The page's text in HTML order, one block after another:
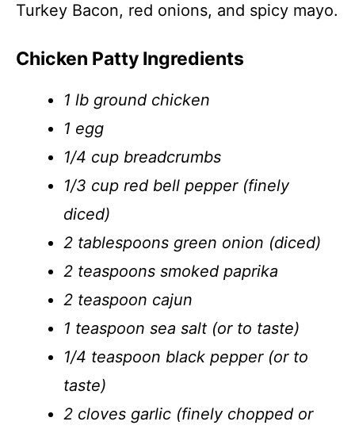
Turkey Bacon, red onions, and spicy mayo.
Chicken Patty Ingredients
1 lb ground chicken
1 egg
1/4 cup breadcrumbs
1/3 cup red bell pepper (finely
diced)
2 tablespoons green onion (diced)
2 teaspoons smoked paprika
2 teaspoon cajun
1 teaspoon sea salt (or to taste)
1/4 teaspoon black pepper (or to
taste)
2 cloves garlic (finely chopped or